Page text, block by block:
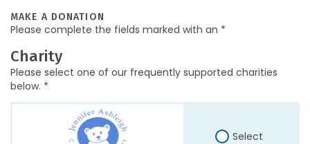
MAKE A DONATION
Please complete the fields marked with an *
Charity
Please select one of our frequently supported charities
below. *
Select